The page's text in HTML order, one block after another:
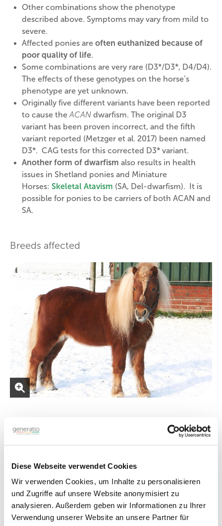
Diese Webseite verwendet Cookies
Wir verwenden Cookies, um Inhalte zu personalisieren
und Zugriffe auf unsere Website anonymisiert zu
analysieren. Außerdem geben wir Informationen zu Ihrer
Verwendung unserer Website an unsere Partner für
Other combinations show the phenotype
described above. Symptoms may vary from mild to
severe.
Affected ponies are often euthanized because of
poor quality of life.
Some combinations are very rare (D3*/D3*, D4/D4).
The effects of these genotypes on the horse’s
phenotype are yet unknown.
Originally five different variants have been reported
to cause the ACAN dwarfism. The original D3
variant has been proven incorrect, and the fifth
variant reported (Metzger et al. 2017) been named
D3*. CAG tests for this corrected D3* variant.
Another form of dwarfism also results in health
issues in Shetland ponies and Miniature
Horses: Skeletal Atavism (SA, Del-dwarfism). It is
possible for ponies to be carriers of both ACAN and
SA.
Breeds affected
Shetland Pony
Test Information
The test detects all four variants of theACAN gene.
D1: g.95291270del